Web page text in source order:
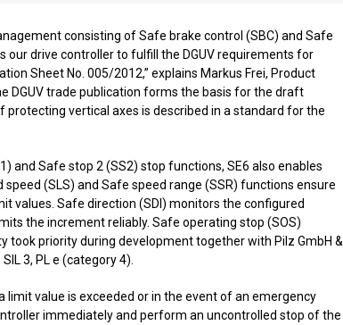
consisting of Safe brake control (SBC) and Safe
our drive controller to fulfill the DGUV requirements for
Sheet No. 005/2012,” explains Markus Frei, Product
DGUV trade publication forms the basis for the draft
protecting vertical axes is described in a standard for the
and Safe stop 2 (SS2) stop functions, SE6 also enables
(SLS) and Safe speed range (SSR) functions ensure
values. Safe direction (SDI) monitors the configured
the increment reliably. Safe operating stop (SOS)
priority during development together with Pilz GmbH &
3, PL e (category 4).
value is exceeded or in the event of an emergency
immediately and perform an uncontrolled stop of the